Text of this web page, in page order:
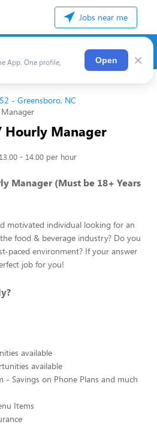
Jobs near me
App. One profile,
Open ×
- Greensboro, NC
Manager
- 14.00 per hour
Manager (Must be 18+ Years
motivated individual looking for an
food & beverage industry? Do you
paced environment? If your answer
job for you!
available
available
- Savings on Phone Plans and much
Items